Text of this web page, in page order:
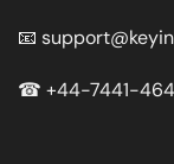
📧
☎ +44-7441-